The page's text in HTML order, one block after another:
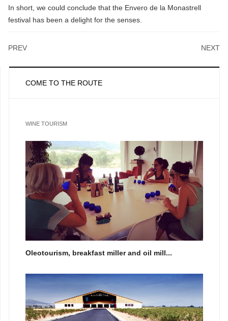
In short, we could conclude that the Envero de la Monastrell
festival has been a delight for the senses.
PREV NEXT
COME TO THE ROUTE
WINE TOURISM
Oleotourism, breakfast miller and oil mill...